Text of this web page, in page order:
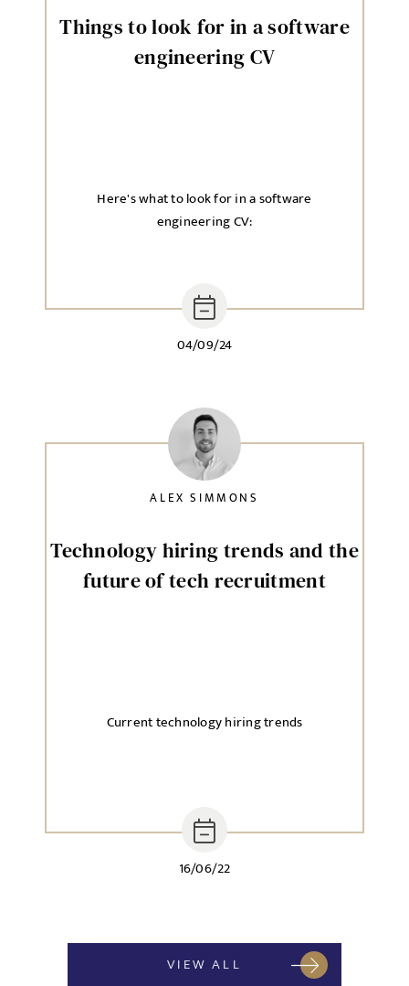
Things to look for in a software
engineering CV
04/09/24
Here's what to look for in a software
engineering CV:
Technology hiring trends and the
future of tech recruitment
16/06/22
Current technology hiring trends
ALEX SIMMONS
VIEW ALL